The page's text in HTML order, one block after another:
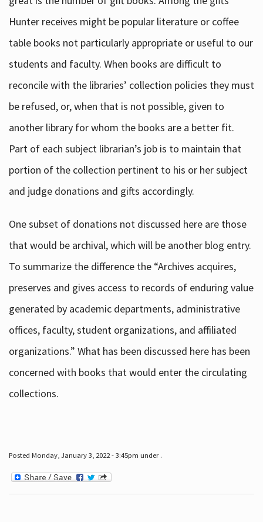
Hunter receives might be popular literature or coffee
table books not particularly appropriate or useful to our
students and faculty. When books are difficult to
reconcile with the libraries’ collection policies they must
be refused, or, when that is not possible, given to
another library for whom the books are a better fit.
Part of each subject librarian’s job is to maintain that
portion of the collection pertinent to his or her subject
and judge donations and gifts accordingly.
One subset of donations not discussed here are those
that would be archival, which will be another blog entry.
To summarize the difference the “Archives acquires,
preserves and gives access to records of enduring value
generated by academic departments, administrative
offices, faculty, student organizations, and affiliated
organizations.” What has been discussed here has been
concerned with books that would enter the circulating
collections.
Posted Monday, January 3, 2022 - 3:45pm under .